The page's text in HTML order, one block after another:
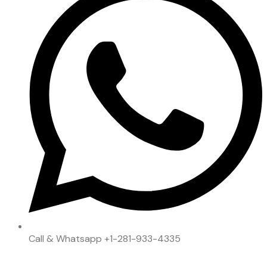
Call & Whatsapp +1-281-933-4335